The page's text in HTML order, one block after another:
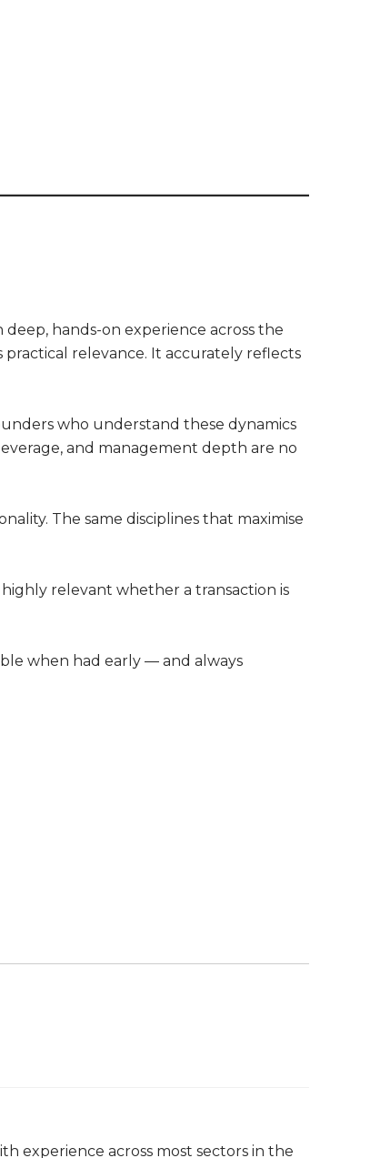
hands-on experience across the
relevance. It accurately reflects
who understand these dynamics
and management depth are no
The same disciplines that maximise
relevant whether a transaction is
when had early — and always
experience across most sectors in the